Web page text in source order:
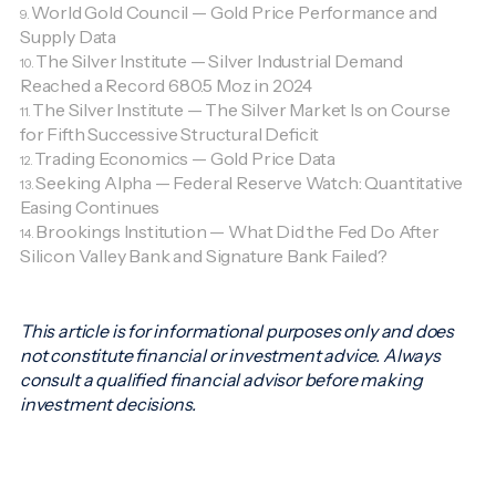
9. World Gold Council — Gold Price Performance and
Supply Data
10. The Silver Institute — Silver Industrial Demand
Reached a Record 680.5 Moz in 2024
11. The Silver Institute — The Silver Market Is on Course
for Fifth Successive Structural Deficit
12. Trading Economics — Gold Price Data
13.Seeking Alpha — Federal Reserve Watch: Quantitative
Easing Continues
14. Brookings Institution — What Did the Fed Do After
Silicon Valley Bank and Signature Bank Failed?
This article is for informational purposes only and does
not constitute financial or investment advice. Always
consult a qualified financial advisor before making
investment decisions.